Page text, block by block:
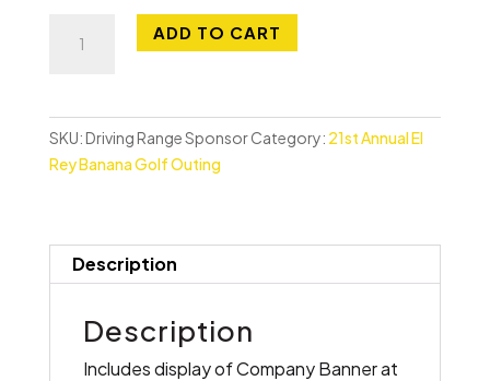
Range
ADD TO CART
SKU:Driving Range SponsorCategory: 21st Annual El
Rey Banana Golf Outing
Description
Description
Includes display of Company Banner at